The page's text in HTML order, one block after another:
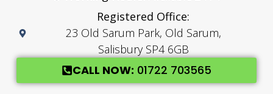
Registered Office:
23 Old Sarum Park, Old Sarum,
Salisbury SP4 6GB
CALL NOW: 01722 703565